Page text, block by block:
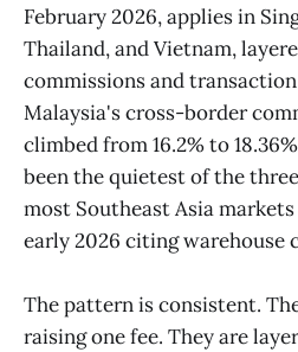
February 2026, applies in
Thailand, and Vietnam,
commissions and transaction
Malaysia's cross-border
climbed from 16.2% to
been the quietest of the
most Southeast Asia
early 2026 citing warehouse
The pattern is consistent.
raising one fee. They are